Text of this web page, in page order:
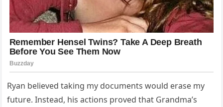
Ryan believed taking my documents would erase my
future. Instead, his actions proved that Grandma’s